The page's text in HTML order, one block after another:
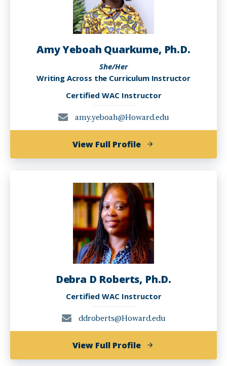
Amy Yeboah Quarkume, Ph.D.
She/Her
Writing Across the Curriculum Instructor
Certified WAC Instructor
amy.yeboah@Howard.edu
View Full Profileof
Amy
Quarkume,
Ph.D.
Debra D Roberts, Ph.D.
Certified WAC Instructor
ddroberts@Howard.edu
View Full Profileof
Debra